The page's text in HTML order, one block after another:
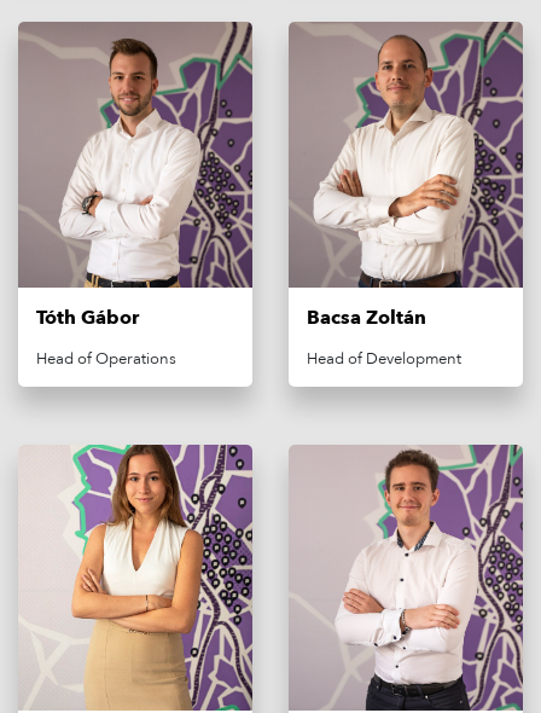
Tóth Gábor
Head of Operations
Bacsa Zoltán
Head of Development
MAGYAR
OFF-STREET PARKING
ON-STREET PARKING
E-MOBILITY
ABOUT US
FREQUENTLY ASKED QUESTIONS
LOGIN